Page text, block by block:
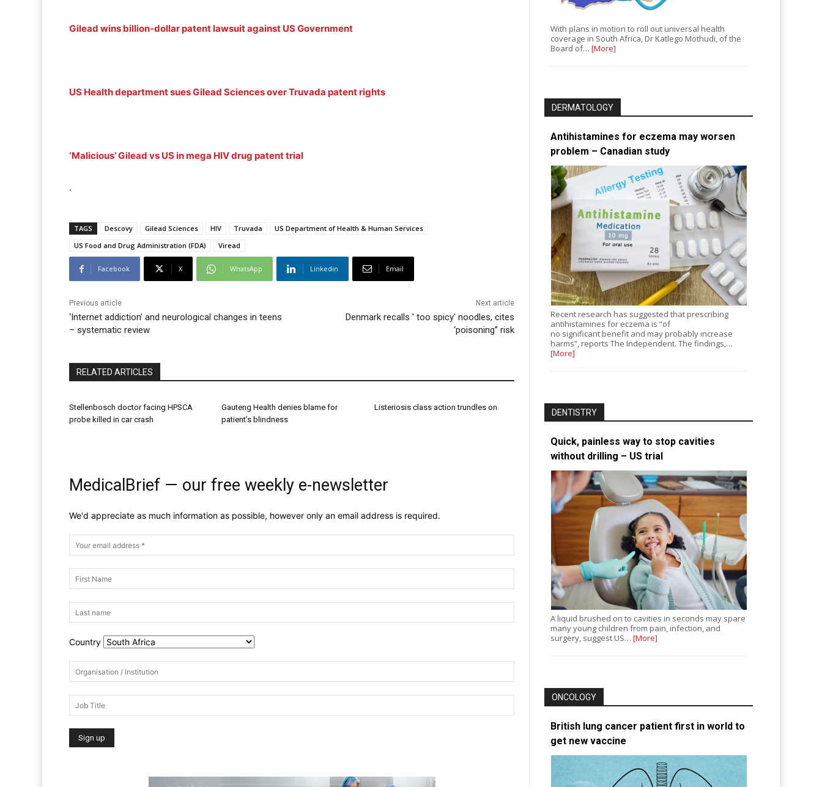
Gilead wins billion-dollar patent lawsuit against US Government
US Health department sues Gilead Sciences over Truvada patent rights
‘Malicious’ Gilead vs US in mega HIV drug patent trial
.
TAGS Descovy Gilead Sciences HIV Truvada
US Department of Health & Human Services
US Food and Drug Administration (FDA)
Viread
Facebook X WhatsApp Linkedin Email
Previous article
‘Internet addiction’ and neurological changes in teens
– systematic review
Next article
Denmark recalls ' too spicy' noodles, cites
‘poisoning” risk
RELATED ARTICLES
Stellenbosch doctor facing HPSCA
probe killed in car crash
Gauteng Health denies blame for
patient’s blindness
Listeriosis class action trundles on
MedicalBrief — our free weekly e-newsletter
We'd appreciate as much information as possible, however only an email address is required.
Country
With plans in motion to roll out universal health
coverage in South Africa, Dr Katlego Mothudi, of the
Board of…[More]
DERMATOLOGY
Antihistamines for eczema may worsen
problem – Canadian study
Recent research has suggested that prescribing
antihistamines for eczema is “of
no significant benefit and may probably increase
harms”, reports The Independent. The findings,…
[More]
DENTISTRY
Quick, painless way to stop cavities
without drilling – US trial
A liquid brushed on to cavities in seconds may spare
many young children from pain, infection, and
surgery, suggest US…[More]
ONCOLOGY
British lung cancer patient first in world to
get new vaccine